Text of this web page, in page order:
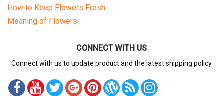
How to Keep Flowers Fresh
Meaning of Flowers
CONNECT WITH US
Connect with us to update product and the latest shipping policy